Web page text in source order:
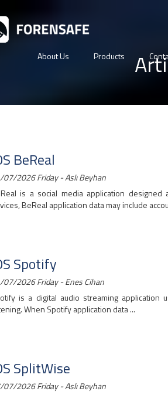
About Us Products
BeReal
07/2026 Friday - Aslı Beyhan
is a social media application
BeReal application data may include
Spotify
07/2026 Friday - Enes Cihan
is a digital audio streaming application
When Spotify application data ...
SplitWise
07/2026 Friday - Aslı Beyhan